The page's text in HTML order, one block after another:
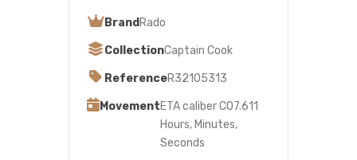
Brand Rado
CollectionCaptain Cook
ReferenceR32105313
MovementETA caliber C07.611
Hours, Minutes,
Seconds